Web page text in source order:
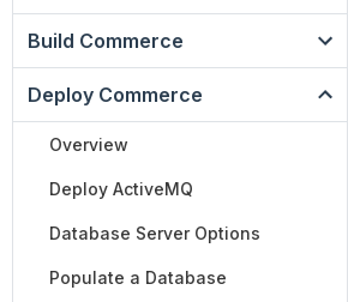
Build Commerce
Deploy Commerce
Overview
Deploy ActiveMQ
Database Server Options
Populate a Database